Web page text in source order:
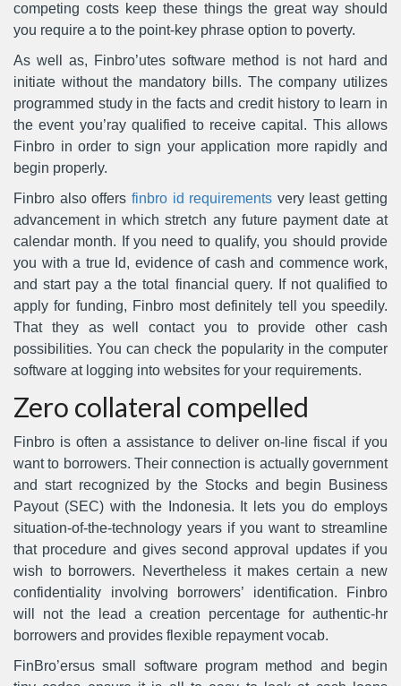
competing costs keep these things the great way should
you require a to the point-key phrase option to poverty.
As well as, Finbro’utes software method is not hard and
initiate without the mandatory bills. The company utilizes
programmed study in the facts and credit history to learn in
the event you’ray qualified to receive capital. This allows
Finbro in order to sign your application more rapidly and
begin properly.
Finbro also offers finbro id requirements very least getting
advancement in which stretch any future payment date at
calendar month. If you need to qualify, you should provide
you with a true Id, evidence of cash and commence work,
and start pay a the total financial query. If not qualified to
apply for funding, Finbro most definitely tell you speedily.
That they as well contact you to provide other cash
possibilities. You can check the popularity in the computer
software at logging into websites for your requirements.
Zero collateral compelled
Finbro is often a assistance to deliver on-line fiscal if you
want to borrowers. Their connection is actually government
and start recognized by the Stocks and begin Business
Payout (SEC) with the Indonesia. It lets you do employs
situation-of-the-technology years if you want to streamline
that procedure and gives second approval updates if you
wish to borrowers. Nevertheless it makes certain a new
confidentiality involving borrowers’ identification. Finbro
will not the lead a creation percentage for authentic-hr
borrowers and provides flexible repayment vocab.
FinBro’ersus small software program method and begin